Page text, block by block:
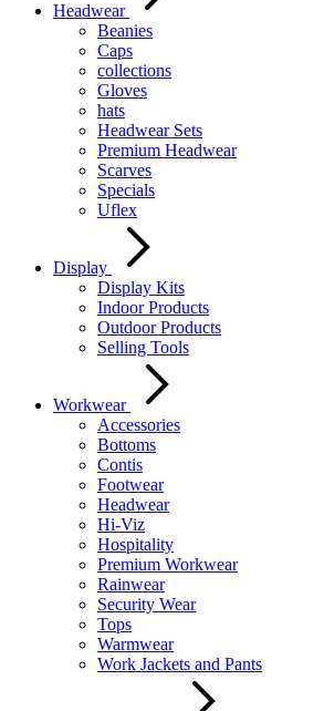
Headwear
Beanies
Caps
collections
Gloves
hats
Headwear Sets
Premium Headwear
Scarves
Specials
Uflex
Display
Display Kits
Indoor Products
Outdoor Products
Selling Tools
Workwear
Accessories
Bottoms
Contis
Footwear
Headwear
Hi-Viz
Hospitality
Premium Workwear
Rainwear
Security Wear
Tops
Warmwear
Work Jackets and Pants